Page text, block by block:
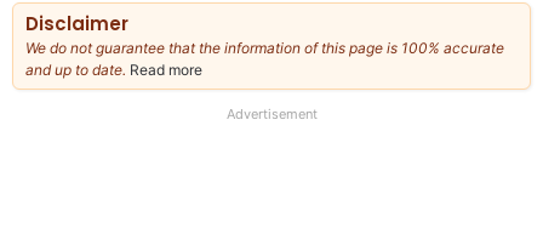
Disclaimer
We do not guarantee that the information of this page is 100% accurate
and up to date. Read more
our
Advertisement